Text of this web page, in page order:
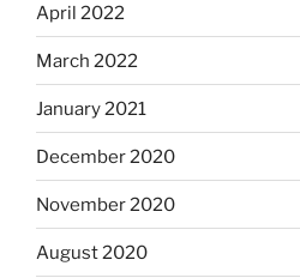
April 2022
March 2022
January 2021
December 2020
November 2020
August 2020